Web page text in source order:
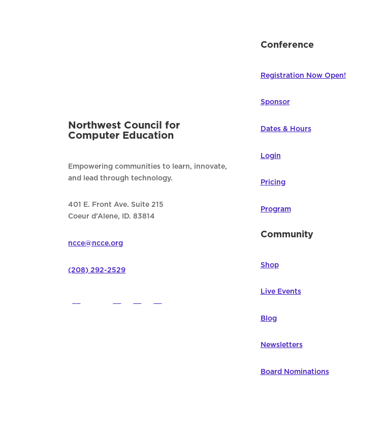
Northwest Council for
Computer Education
Empowering communities to learn, innovate,
and lead through technology.
401 E. Front Ave. Suite 215
Coeur d’Alene, ID. 83814
ncce@ncce.org
(208) 292-2529
Conference
Registration Now Open!
Sponsor
Dates & Hours
Login
Pricing
Program
Community
Shop
Live Events
Blog
Newsletters
Board Nominations